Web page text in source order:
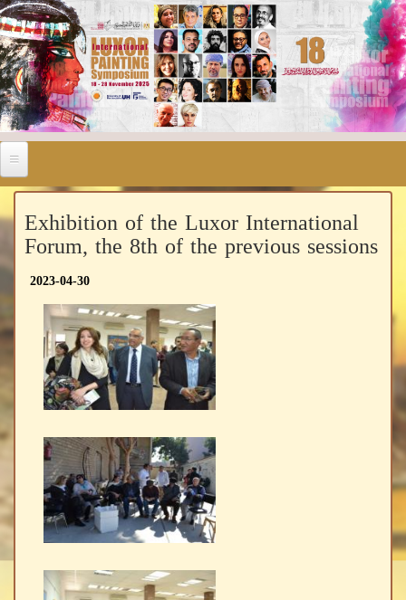
Exhibition of the Luxor International
Forum, the 8th of the previous sessions
2023-04-30